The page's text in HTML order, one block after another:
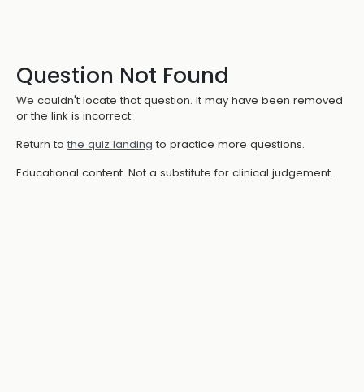
Question Not Found
We couldn't locate that question. It may have been removed
or the link is incorrect.
Return to the quiz landing to practice more questions.
Educational content. Not a substitute for clinical judgement.